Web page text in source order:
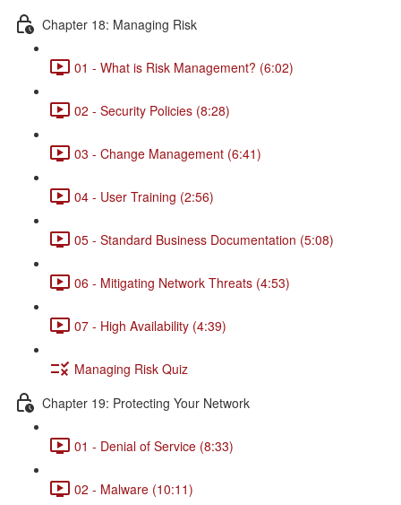
Chapter 18: Managing Risk
01 - What is Risk Management? (6:02)
02 - Security Policies (8:28)
03 - Change Management (6:41)
04 - User Training (2:56)
05 - Standard Business Documentation (5:08)
06 - Mitigating Network Threats (4:53)
07 - High Availability (4:39)
Managing Risk Quiz
Chapter 19: Protecting Your Network
01 - Denial of Service (8:33)
02 - Malware (10:11)